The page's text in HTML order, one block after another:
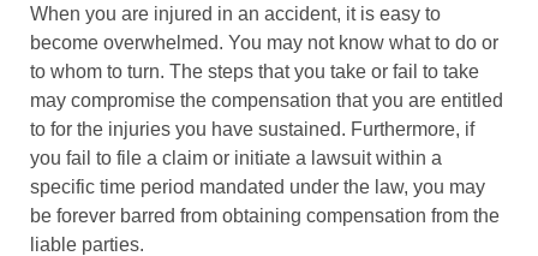
When you are injured in an accident, it is easy to
become overwhelmed. You may not know what to do or
to whom to turn. The steps that you take or fail to take
may compromise the compensation that you are entitled
to for the injuries you have sustained. Furthermore, if
you fail to file a claim or initiate a lawsuit within a
specific time period mandated under the law, you may
be forever barred from obtaining compensation from the
liable parties.